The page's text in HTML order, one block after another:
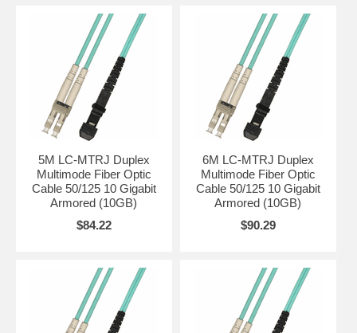
5M LC-MTRJ Duplex
Multimode Fiber Optic
Cable 50/125 10 Gigabit
Armored (10GB)
$84.22
6M LC-MTRJ Duplex
Multimode Fiber Optic
Cable 50/125 10 Gigabit
Armored (10GB)
$90.29